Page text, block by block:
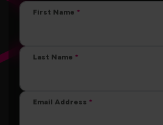
First Name
Last Name
Email Address